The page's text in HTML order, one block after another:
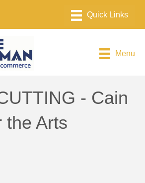
Menu
- Cain
the Arts